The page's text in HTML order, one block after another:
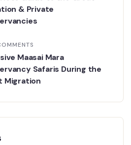
& Private
Maasai Mara
Safaris During the
Migration